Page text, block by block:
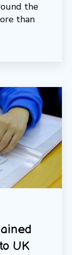
the
than
UK